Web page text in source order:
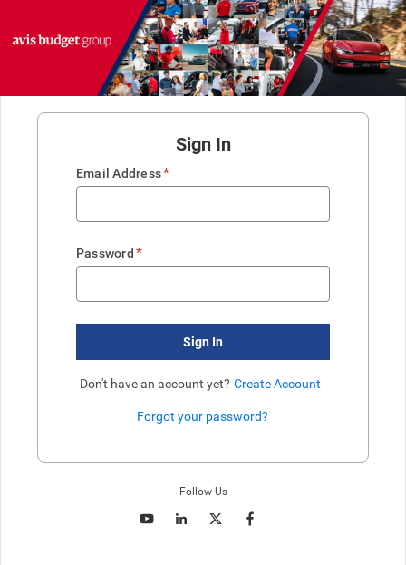
Sign In
Email Address*
Password *
Sign In
Don't have an account yet? Create Account
Forgot your password?
Follow Us